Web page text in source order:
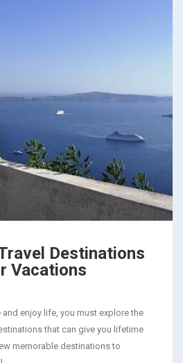
Destinations
Vacations
enjoy life, you must explore the
that can give you lifetime
memorable destinations to